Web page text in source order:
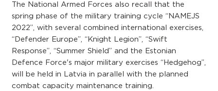
The National Armed Forces also recall that the
spring phase of the military training cycle “NAMEJS
2022”, with several combined international exercises,
“Defender Europe”, “Knight Legion”, “Swift
Response”, “Summer Shield” and the Estonian
Defence Force's major military exercises “Hedgehog”,
will be held in Latvia in parallel with the planned
combat capacity maintenance training.